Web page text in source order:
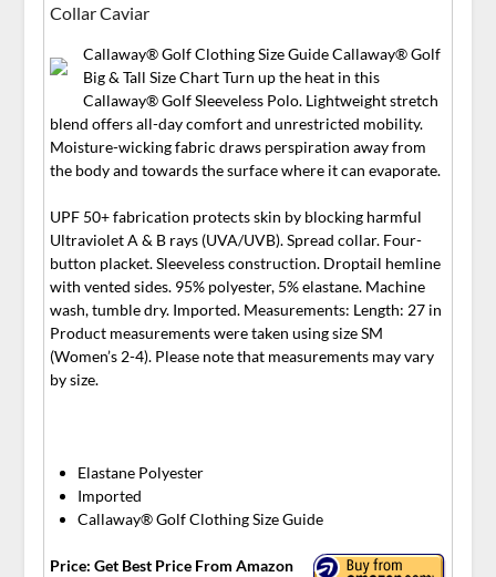
Collar Caviar
Callaway® Golf Clothing Size Guide Callaway® Golf
Big & Tall Size Chart Turn up the heat in this
Callaway® Golf Sleeveless Polo. Lightweight stretch
blend offers all-day comfort and unrestricted mobility.
Moisture-wicking fabric draws perspiration away from
the body and towards the surface where it can evaporate.
UPF 50+ fabrication protects skin by blocking harmful
Ultraviolet A & B rays (UVA/UVB). Spread collar. Four-
button placket. Sleeveless construction. Droptail hemline
with vented sides. 95% polyester, 5% elastane. Machine
wash, tumble dry. Imported. Measurements: Length: 27 in
Product measurements were taken using size SM
(Women’s 2-4). Please note that measurements may vary
by size.
Elastane Polyester
Imported
Callaway® Golf Clothing Size Guide
Price: Get Best Price From Amazon